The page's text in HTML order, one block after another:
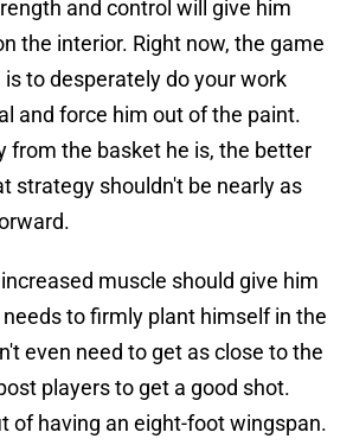
and control will give him
the interior. Right now, the game
to desperately do your work
and force him out of the paint.
from the basket he is, the better
strategy shouldn't be nearly as
muscle should give him
to firmly plant himself in the
even need to get as close to the
players to get a good shot.
of having an eight-foot wingspan.